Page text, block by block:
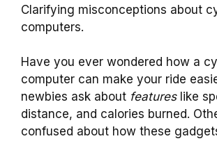
Clarifying misconceptions about
computers.
Have you ever wondered how a
computer can make your ride
newbies ask about featureslike
distance, and calories burned.
confused about how these